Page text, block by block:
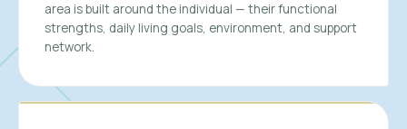
area is built around the individual — their functional
strengths, daily living goals, environment, and support
network.